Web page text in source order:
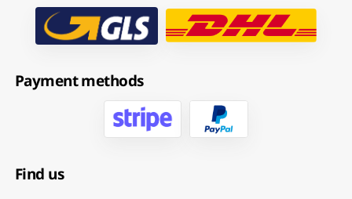
Payment methods
Find us